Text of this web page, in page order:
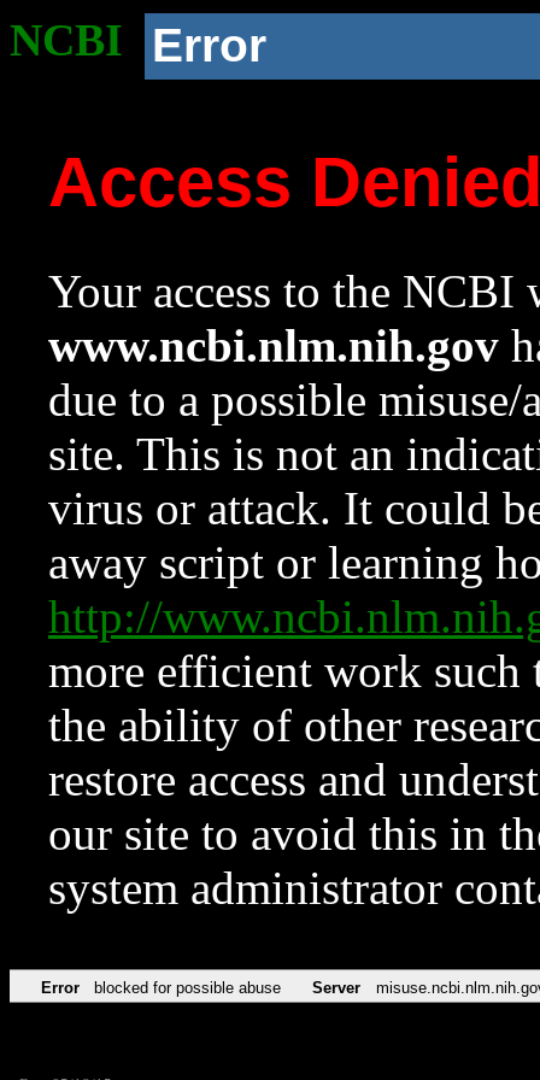
NCBI Error
Access
Your access to the NCBI
www.ncbi.nlm.nih.gov
due to a possible
site. This is not an
virus or attack. It could
away script or learning
http://
more efficient work such
the ability of other
restore access and
our site to avoid this in
system administrator
Error blocked for possible abuse Server